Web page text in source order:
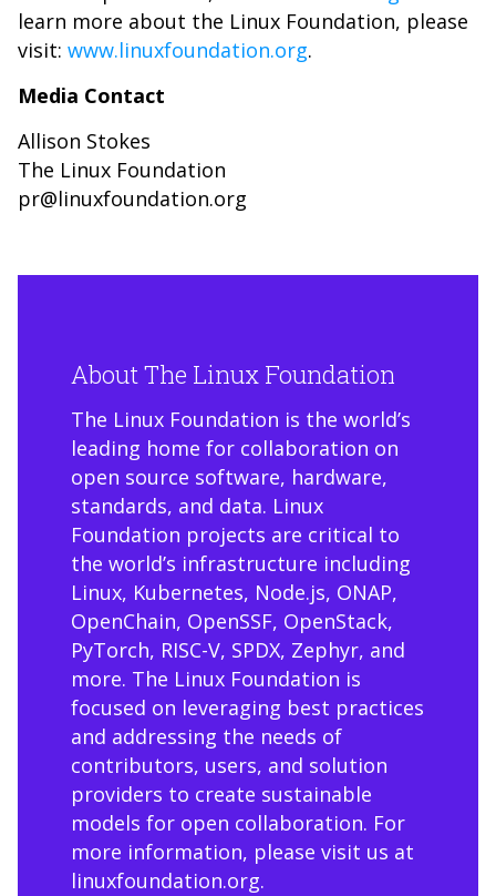
learn more about the Linux Foundation, please
visit: www.linuxfoundation.org.
Media Contact
Allison Stokes
The Linux Foundation
pr@linuxfoundation.org
About The Linux Foundation
The Linux Foundation is the world’s
leading home for collaboration on
open source software, hardware,
standards, and data. Linux
Foundation projects are critical to
the world’s infrastructure including
Linux, Kubernetes, Node.js, ONAP,
OpenChain, OpenSSF, OpenStack,
PyTorch, RISC-V, SPDX, Zephyr, and
more. The Linux Foundation is
focused on leveraging best practices
and addressing the needs of
contributors, users, and solution
providers to create sustainable
models for open collaboration. For
more information, please visit us at
linuxfoundation.org.